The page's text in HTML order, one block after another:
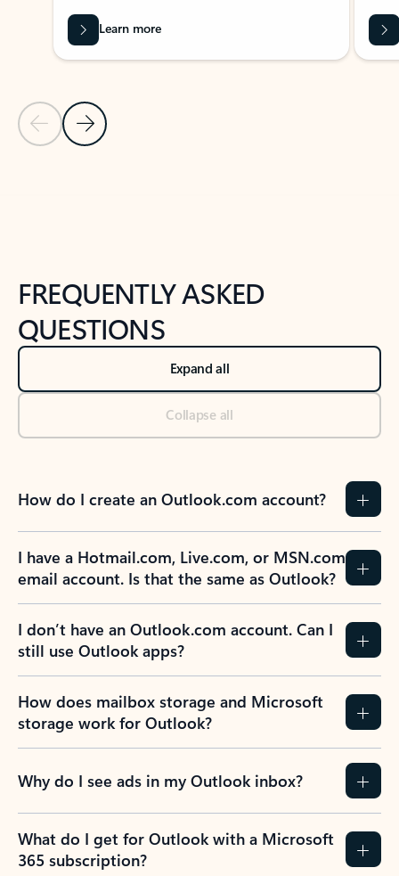
Previous Slide
Next Slide
Learn more
FREQUENTLY ASKED
QUESTIONS
Expand all
Collapse all
How do I create an Outlook.com account?
I have a Hotmail.com, Live.com, or MSN.com
email account. Is that the same as Outlook?
I don’t have an Outlook.com account. Can I
still use Outlook apps?
How does mailbox storage and Microsoft
storage work for Outlook?
Why do I see ads in my Outlook inbox?
What do I get for Outlook with a Microsoft
365 subscription?